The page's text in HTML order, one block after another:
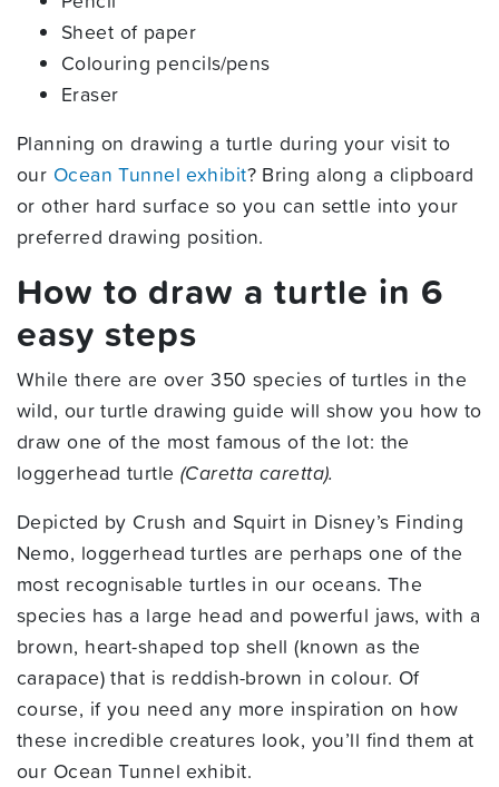
Sheet of paper
Colouring pencils/pens
Eraser
Planning on drawing a turtle during your visit to
our Ocean Tunnel exhibit? Bring along a clipboard
or other hard surface so you can settle into your
preferred drawing position.
How to draw a turtle in 6
easy steps
While there are over 350 species of turtles in the
wild, our turtle drawing guide will show you how to
draw one of the most famous of the lot: the
loggerhead turtle (Caretta caretta).
Depicted by Crush and Squirt in Disney’s Finding
Nemo, loggerhead turtles are perhaps one of the
most recognisable turtles in our oceans. The
species has a large head and powerful jaws, with a
brown, heart-shaped top shell (known as the
carapace) that is reddish-brown in colour. Of
course, if you need any more inspiration on how
these incredible creatures look, you’ll find them at
our Ocean Tunnel exhibit.